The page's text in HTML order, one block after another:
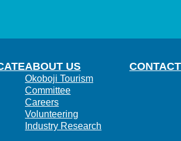
ABOUT US
Okoboji Tourism
Committee
Careers
Volunteering
Industry Research
CONTACT